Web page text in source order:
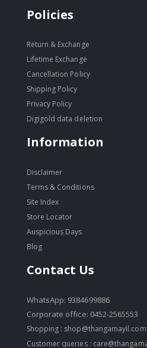
Policies
Return & Exchange
Lifetime Exchange
Cancellation Policy
Shipping Policy
Privacy Policy
Digigold data deletion
Information
Disclaimer
Terms & Conditions
Site Index
Store Locator
Auspicious Days
Blog
Contact Us
WhatsApp: 9384699886
Corporate office: 0452-2565553
Shopping : shop@thangamayil.com
Customer queries :